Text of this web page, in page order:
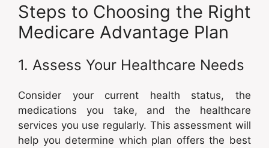
Steps to Choosing the Right
Medicare Advantage Plan
1. Assess Your Healthcare Needs
Consider your current health status, the
medications you take, and the healthcare
services you use regularly. This assessment will
help you determine which plan offers the best